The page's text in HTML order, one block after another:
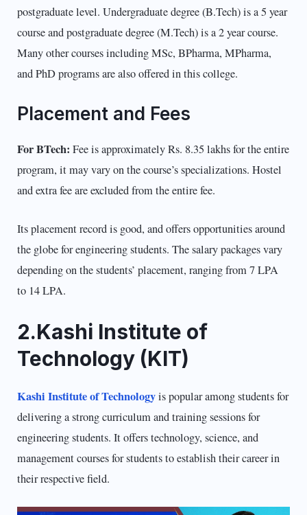
postgraduate level. Undergraduate degree (B.Tech) is a 5 year
course and postgraduate degree (M.Tech) is a 2 year course.
Many other courses including MSc, BPharma, MPharma,
and PhD programs are also offered in this college.
Placement and Fees
For BTech: Fee is approximately Rs. 8.35 lakhs for the entire
program, it may vary on the course’s specializations. Hostel
and extra fee are excluded from the entire fee.
Its placement record is good, and offers opportunities around
the globe for engineering students. The salary packages vary
depending on the students’ placement, ranging from 7 LPA
to 14 LPA.
2.Kashi Institute of
Technology (KIT)
Kashi Institute of Technologyis popular among students for
delivering a strong curriculum and training sessions for
engineering students. It offers technology, science, and
management courses for students to establish their career in
their respective field.